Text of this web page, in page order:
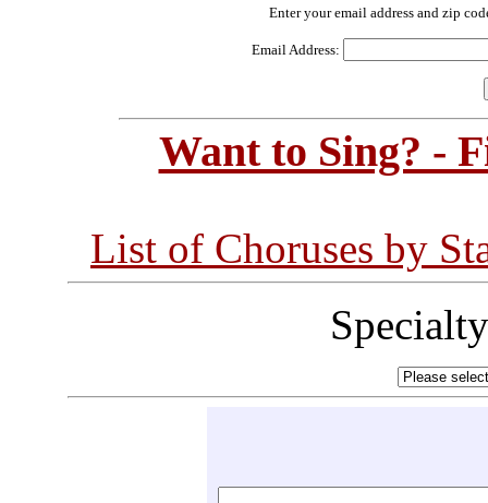
Enter your email address and zip
Email Address:
Want to Sing? -
List of Choruses by